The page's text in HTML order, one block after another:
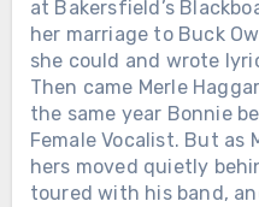
at Bakersfield’s
her marriage to Buck
she could and wrote
Then came Merle
the same year Bonnie
Female Vocalist. But as
hers moved quietly
toured with his band,